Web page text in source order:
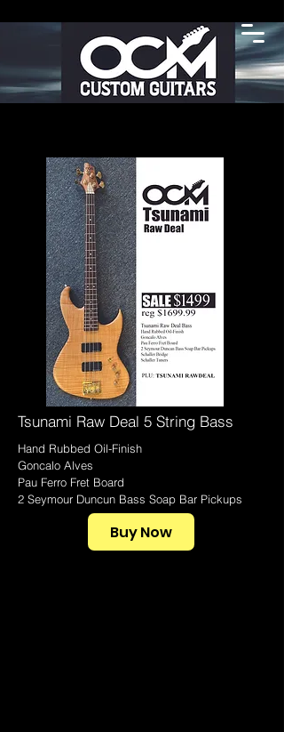
Tsunami Raw Deal 5 String Bass
Hand Rubbed Oil-Finish
Goncalo Alves
Pau Ferro Fret Board
2 Seymour Duncun Bass Soap Bar Pickups
Buy Now